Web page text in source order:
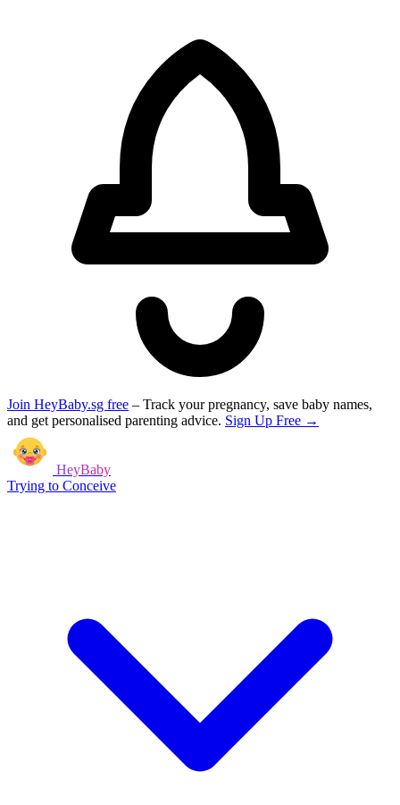
Join HeyBaby.sg free – Track your pregnancy, save baby names,
and get personalised parenting advice. Sign Up Free →
HeyBaby
Trying to Conceive